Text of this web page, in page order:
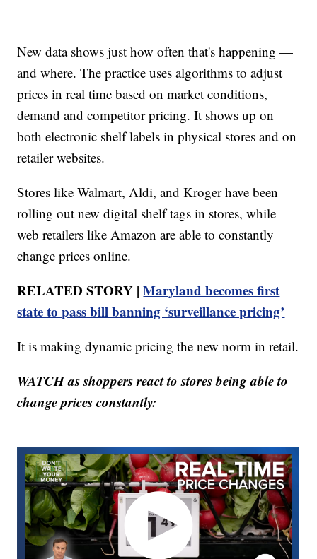
New data shows just how often that's happening —
and where. The practice uses algorithms to adjust
prices in real time based on market conditions,
demand and competitor pricing. It shows up on
both electronic shelf labels in physical stores and on
retailer websites.
Stores like Walmart, Aldi, and Kroger have been
rolling out new digital shelf tags in stores, while
web retailers like Amazon are able to constantly
change prices online.
RELATED STORY |Maryland becomes first
state to pass bill banning ‘surveillance pricing’
It is making dynamic pricing the new norm in retail.
WATCH as shoppers react to stores being able to
change prices constantly: